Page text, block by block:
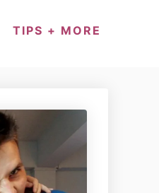
TIPS + MORE